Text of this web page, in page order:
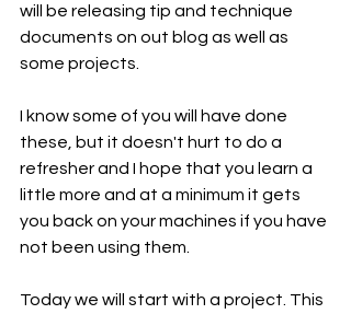
will be releasing tip and technique
documents on out blog as well as
some projects.
I know some of you will have done
these, but it doesn't hurt to do a
refresher and I hope that you learn a
little more and at a minimum it gets
you back on your machines if you have
not been using them.
Today we will start with a project. This